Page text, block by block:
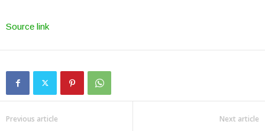
Source link
Previous article Next article